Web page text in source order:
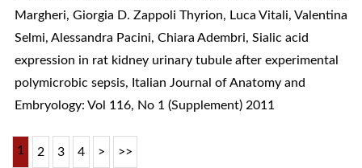
Margheri, Giorgia D. Zappoli Thyrion, Luca Vitali, Valentina
Selmi, Alessandra Pacini, Chiara Adembri, Sialic acid
expression in rat kidney urinary tubule after experimental
polymicrobic sepsis, Italian Journal of Anatomy and
Embryology: Vol 116, No 1 (Supplement) 2011
1 2 3 4 > >>